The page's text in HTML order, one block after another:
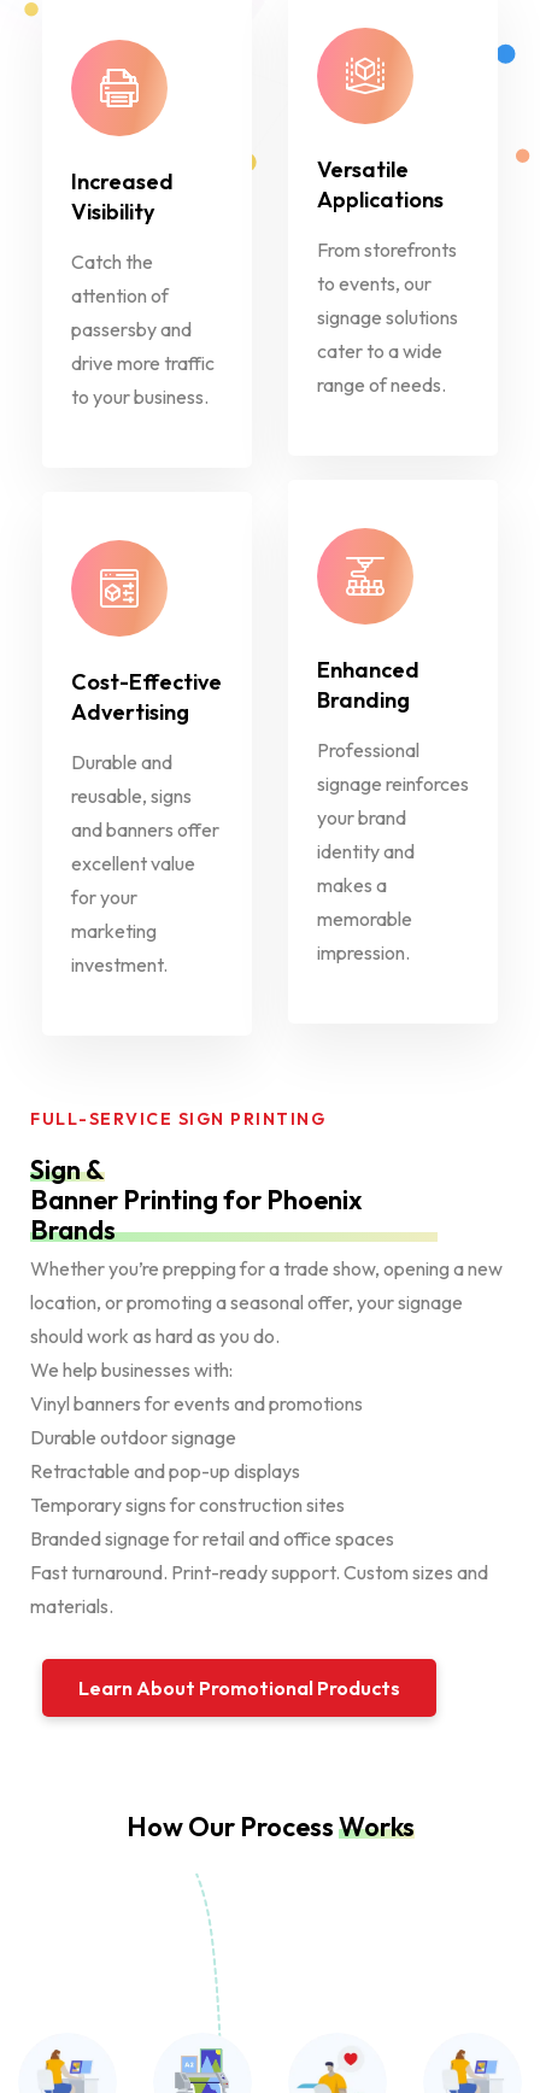
Increased
Visibility
Catch the
attention of
passersby and
drive more traffic
to your business.
Cost-Effective
Advertising
Durable and
reusable, signs
and banners offer
excellent value
for your
marketing
investment.
Versatile
Applications
From storefronts
to events, our
signage solutions
cater to a wide
range of needs.
Enhanced
Branding
Professional
signage reinforces
your brand
identity and
makes a
memorable
impression.
FULL-SERVICE SIGN PRINTING
Sign &
Banner Printing for Phoenix
Brands
Whether you’re prepping for a trade show, opening a new
location, or promoting a seasonal offer, your signage
should work as hard as you do.
We help businesses with:
Vinyl banners for events and promotions
Durable outdoor signage
Retractable and pop-up displays
Temporary signs for construction sites
Branded signage for retail and office spaces
Fast turnaround. Print-ready support. Custom sizes and
materials.
Learn About Promotional Products
How Our ProcessWorks